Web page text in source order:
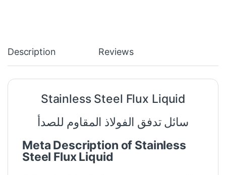
Description Reviews
Stainless Steel Flux Liquid
سائل تدفق الفولاذ المقاوم للصدأ
Meta Description of Stainless
Steel Flux Liquid